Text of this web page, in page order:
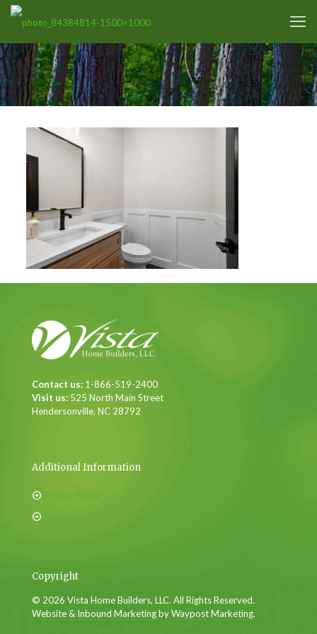
Contact us: 1-866-519-2400
Visit us: 525 North Main Street
Hendersonville, NC 28792
Additional Information
Privacy Policy
Sitemap
Copyright
© 2026 Vista Home Builders, LLC. All Rights Reserved.
Website & Inbound Marketing by Waypost Marketing.